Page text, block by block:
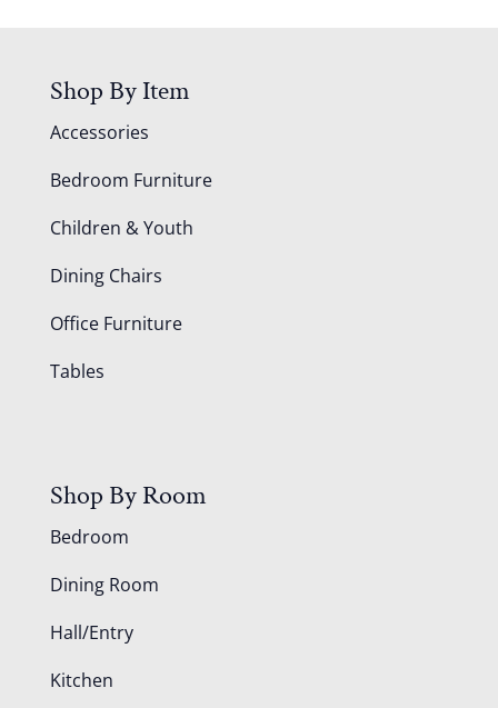
Shop By Item
Accessories
Bedroom Furniture
Children & Youth
Dining Chairs
Office Furniture
Tables
Shop By Room
Bedroom
Dining Room
Hall/Entry
Kitchen